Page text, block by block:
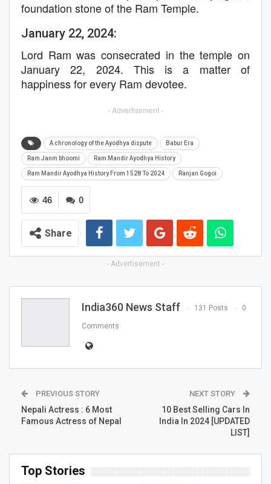
foundation stone of the Ram Temple.
January 22, 2024:
Lord Ram was consecrated in the temple on
January 22, 2024. This is a matter of
happiness for every Ram devotee.
- Advertisement -
A chronology of the Ayodhya dispute Babur Era
Ram Janm bhoomi Ram Mandir Ayodhya History
Ram Mandir Ayodhya History From 1528 To 2024 Ranjan Gogoi
0
46
Share
- Advertisement -
India360 News Staff 131 Posts 0
Comments
PREVIOUS STORY
Nepali Actress : 6 Most
Famous Actress of Nepal
NEXT STORY
10 Best Selling Cars In
India In 2024 [UPDATED
LIST]
Top Stories